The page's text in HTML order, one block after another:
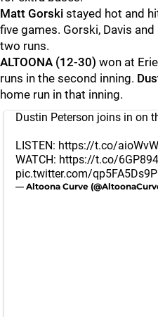
Matt Gorski stayed hot and
five games. Gorski, Davis and
two runs.
ALTOONA (12-30) won at
runs in the second inning.
home run in that inning.
Dustin Peterson joins in on
LISTEN: https://t.co/
WATCH: https://t.co/
pic.twitter.com/qp5FA5Ds9P
— Altoona Curve